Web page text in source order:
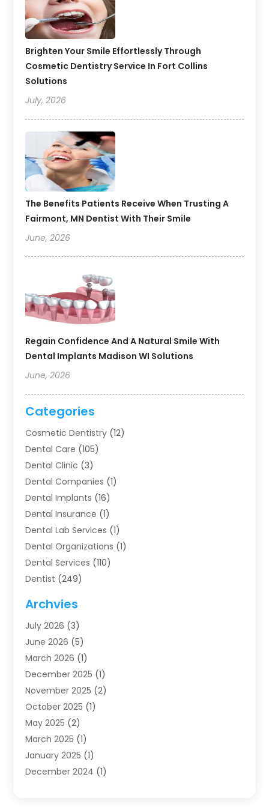
Brighten Your Smile Effortlessly Through
Cosmetic Dentistry Service In Fort Collins
Solutions
July, 2026
The Benefits Patients Receive When Trusting A
Fairmont, MN Dentist With Their Smile
June, 2026
Regain Confidence And A Natural Smile With
Dental Implants Madison WI Solutions
June, 2026
Categories
Cosmetic Dentistry (12)
Dental Care (105)
Dental Clinic (3)
Dental Companies (1)
Dental Implants (16)
Dental Insurance (1)
Dental Lab Services (1)
Dental Organizations‎ (1)
Dental Services (110)
Dentist (249)
Dentists (91)
Family & Cosmetic Dentistry
Family Dentist
Health (4)
Oral Surgery(2)
Orthodontics(6)
Orthodontists (1)
Pediatric Dentistry
Teeth Whitening
Treatment(2)
Uncategorized(74)
Archvies
July 2026 (3)
June 2026 (5)
March 2026 (1)
December 2025 (1)
November 2025 (2)
October 2025 (1)
May 2025 (2)
March 2025 (1)
January 2025 (1)
December 2024 (1)